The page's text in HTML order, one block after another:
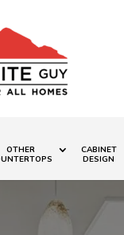
OTHER
CABINET
DESIGN